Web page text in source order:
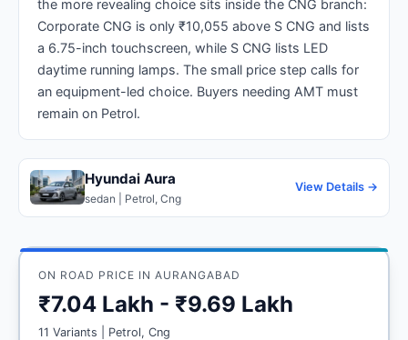
the more revealing choice sits inside the CNG branch:
Corporate CNG is only ₹10,055 above S CNG and lists
a 6.75-inch touchscreen, while S CNG lists LED
daytime running lamps. The small price step calls for
an equipment-led choice. Buyers needing AMT must
remain on Petrol.
Hyundai Aura
sedan | Petrol, Cng
View Details →
ON ROAD PRICE IN AURANGABAD
₹7.04 Lakh - ₹9.69 Lakh
11 Variants | Petrol, Cng